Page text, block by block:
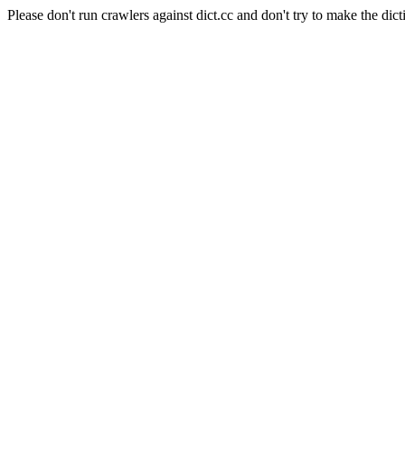
Please don't run crawlers against dict.cc and don't try to make the